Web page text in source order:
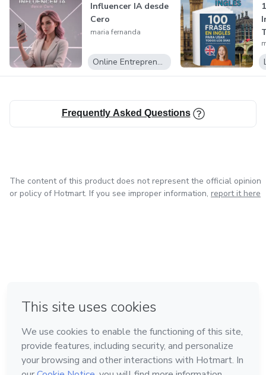
Influencer IA desde
Cero
maria fernanda
Online Entrepreneurship
Frequently Asked Questions
The content of this product does not represent the official opinion
or policy of Hotmart. If you see improper information, report it here
Made with❤ in Belo Horizonte
Learn about Hotmart